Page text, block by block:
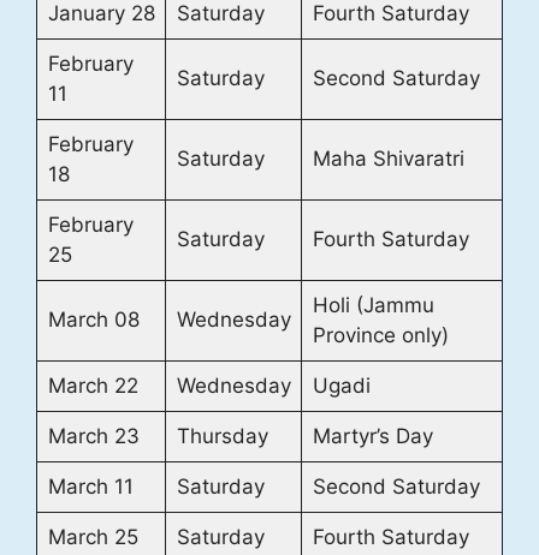
January 28 Saturday Fourth Saturday
February
11
Saturday Second Saturday
February
18
Saturday Maha Shivaratri
February
25
Saturday Fourth Saturday
March 08 Wednesday
Holi (Jammu
Province only)
March 22 Wednesday Ugadi
March 23 Thursday Martyr’s Day
March 11 Saturday Second Saturday
March 25 Saturday Fourth Saturday